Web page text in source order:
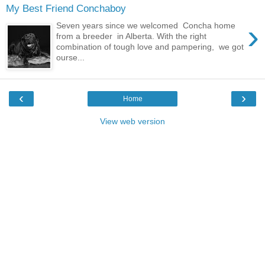
My Best Friend Conchaboy
›
Seven years since we welcomed Concha home
from a breeder in Alberta. With the right
combination of tough love and pampering, we got
ourse...
‹ ›
Home
View web version